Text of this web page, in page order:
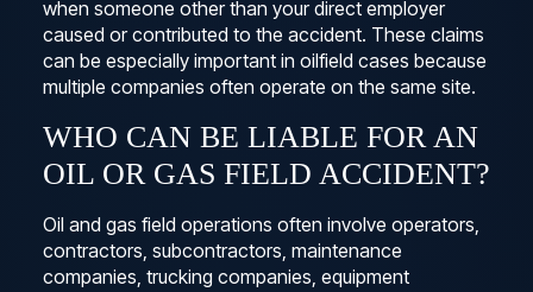
when someone other than your direct employer
caused or contributed to the accident. These claims
can be especially important in oilfield cases because
multiple companies often operate on the same site.
WHO CAN BE LIABLE FOR AN
OIL OR GAS FIELD ACCIDENT?
Oil and gas field operations often involve operators,
contractors, subcontractors, maintenance
companies, trucking companies, equipment